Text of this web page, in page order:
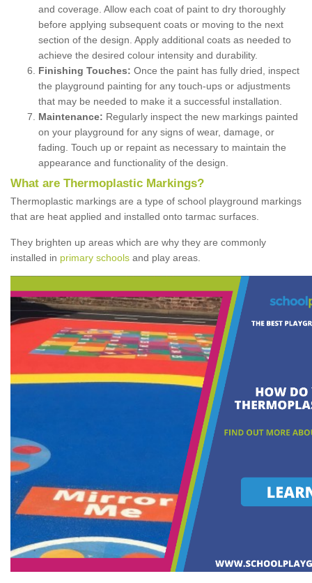
and coverage. Allow each coat of paint to dry thoroughly
before applying subsequent coats or moving to the next
section of the design. Apply additional coats as needed to
achieve the desired colour intensity and durability.
Finishing Touches: Once the paint has fully dried, inspect
the playground painting for any touch-ups or adjustments
that may be needed to make it a successful installation.
Maintenance: Regularly inspect the new markings painted
on your playground for any signs of wear, damage, or
fading. Touch up or repaint as necessary to maintain the
appearance and functionality of the design.
What are Thermoplastic Markings?
Thermoplastic markings are a type of school playground markings
that are heat applied and installed onto tarmac surfaces.
They brighten up areas which are why they are commonly
installed in primary schools and play areas.